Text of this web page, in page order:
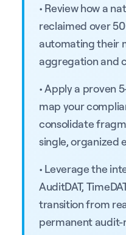
• Review how a
reclaimed over
automating their
aggregation and
• Apply a proven
map your
consolidate
single, organized
• Leverage the
AuditDAT,
transition from
permanent audit-